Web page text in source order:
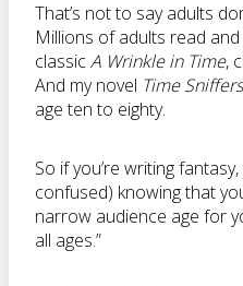
That’s not to say adults
Millions of adults read and
classicA Wrinkle in Time,
And my novel Time Sniffers
age ten to eighty.
So if you’re writing
confused) knowing that
narrow audience age for
all ages.”